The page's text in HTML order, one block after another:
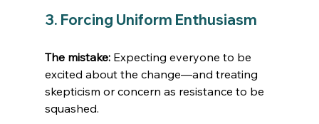
3. Forcing Uniform Enthusiasm
The mistake: Expecting everyone to be
excited about the change—and treating
skepticism or concern as resistance to be
squashed.